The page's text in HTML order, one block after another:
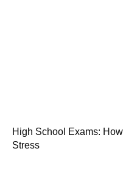
High School Exams:
Stress